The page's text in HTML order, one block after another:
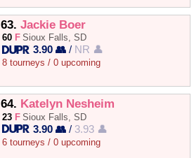
63. Jackie Boer
60 F Sioux Falls, SD
3.90 👥 / NR 👤
8 tourneys / 0 upcoming
64. Katelyn Nesheim
23 F Sioux Falls, SD
3.90 👥 / 3.93 👤
6 tourneys / 0 upcoming